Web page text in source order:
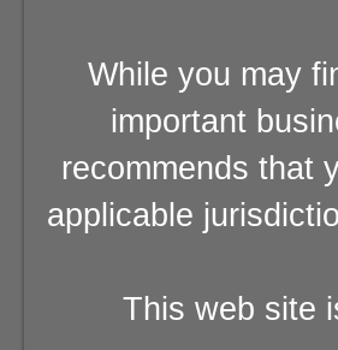
While you may
important
recommends that
applicable
This web site